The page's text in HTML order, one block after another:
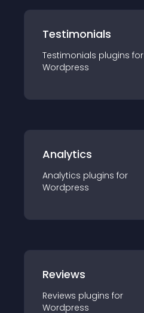
Testimonials
Testimonials plugins for
Wordpress
Analytics
Analytics plugins for
Wordpress
Reviews
Reviews plugins for
Wordpress